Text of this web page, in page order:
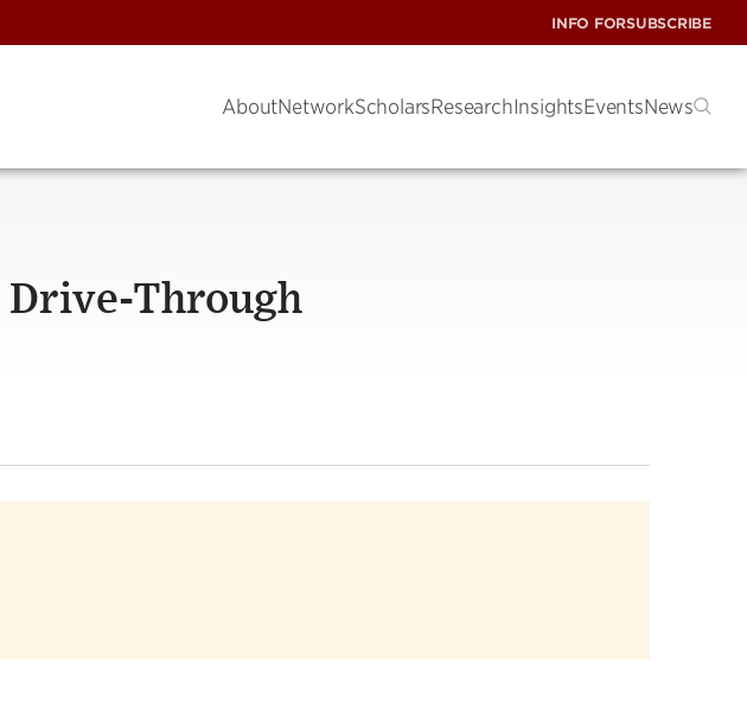
INFO FORSUBSCRIBE
AboutNetworkScholarsResearchInsightsEventsNews
Drive-Through